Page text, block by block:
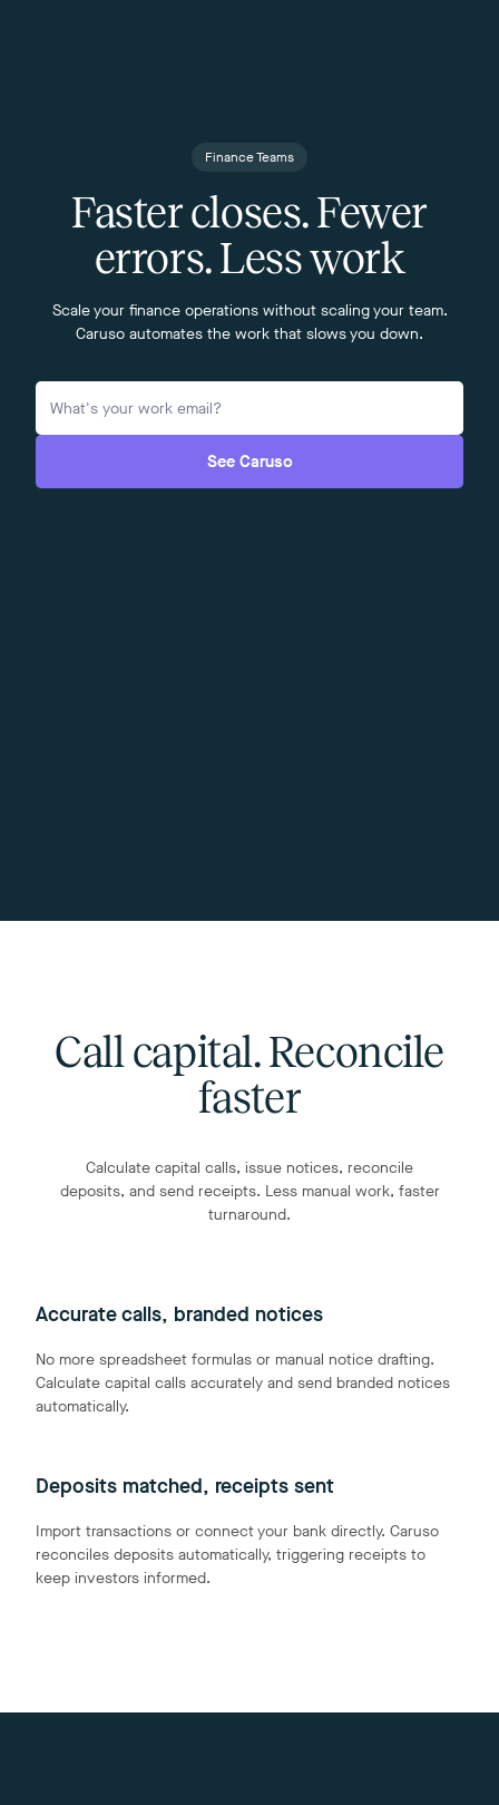
Finance Teams
Faster closes. Fewer
errors. Less work
Scale your finance operations without scaling your team.
Caruso automates the work that slows you down.
See Caruso
Call capital. Reconcile
faster
Calculate capital calls, issue notices, reconcile
deposits, and send receipts. Less manual work, faster
turnaround.
Accurate calls, branded notices
No more spreadsheet formulas or manual notice drafting.
Calculate capital calls accurately and send branded notices
automatically.
Deposits matched, receipts sent
Import transactions or connect your bank directly. Caruso
reconciles deposits automatically, triggering receipts to
keep investors informed.